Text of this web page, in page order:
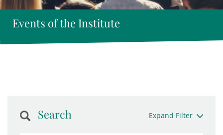
Events of the Institute
Search Expand Filter